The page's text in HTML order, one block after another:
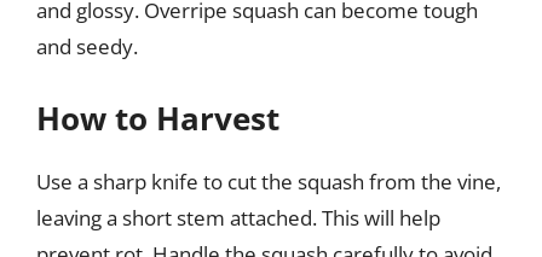
and glossy. Overripe squash can become tough
and seedy.
How to Harvest
Use a sharp knife to cut the squash from the vine,
leaving a short stem attached. This will help